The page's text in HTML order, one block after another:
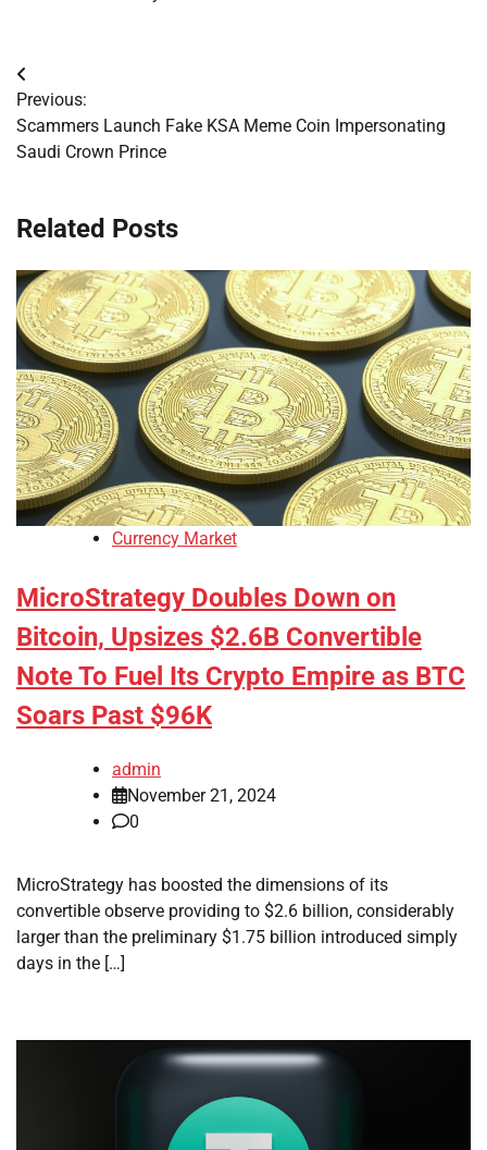
Post
navigation
Previous:
Scammers Launch Fake KSA Meme Coin Impersonating
Saudi Crown Prince
Related Posts
Currency Market
MicroStrategy Doubles Down on
Bitcoin, Upsizes $2.6B Convertible
Note To Fuel Its Crypto Empire as BTC
Soars Past $96K
admin
November 21, 2024
0
MicroStrategy has boosted the dimensions of its
convertible observe providing to $2.6 billion, considerably
larger than the preliminary $1.75 billion introduced simply
days in the […]